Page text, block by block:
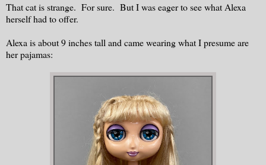
That cat is strange. For sure. But I was eager to see what Alexa
herself had to offer.
Alexa is about 9 inches tall and came wearing what I presume are
her pajamas: